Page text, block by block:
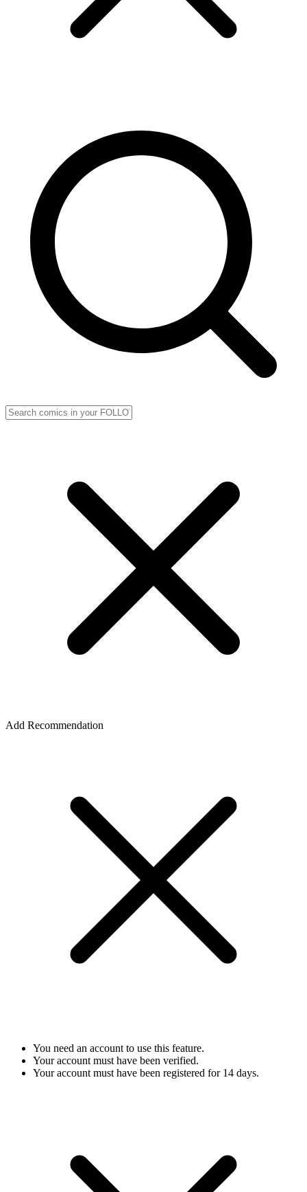
Add Recommendation
You need an account to use this feature.
Your account must have been verified.
Your account must have been registered for 14 days.